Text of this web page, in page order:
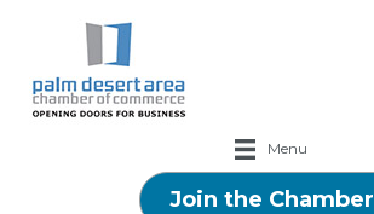
Menu
Join the Chamber